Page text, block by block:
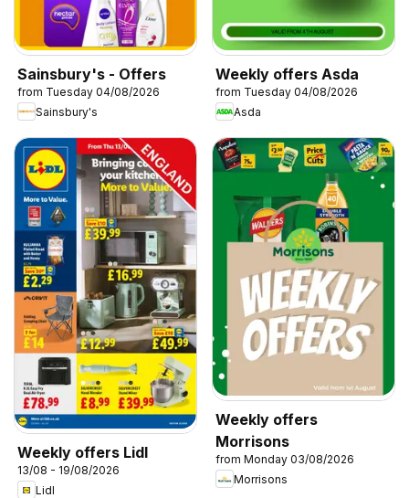
Sainsbury's - Offers
from Tuesday 04/08/2026
Sainsbury's
Weekly offers Asda
from Tuesday 04/08/2026
Asda
Weekly offers Lidl
13/08 - 19/08/2026
Lidl
Weekly offers
Morrisons
from Monday 03/08/2026
Morrisons